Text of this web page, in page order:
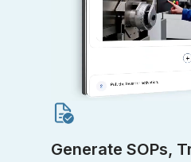
Generate SOPs,